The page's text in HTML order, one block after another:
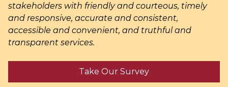
stakeholders with friendly and courteous, timely
and responsive, accurate and consistent,
accessible and convenient, and truthful and
transparent services.
Take Our Survey